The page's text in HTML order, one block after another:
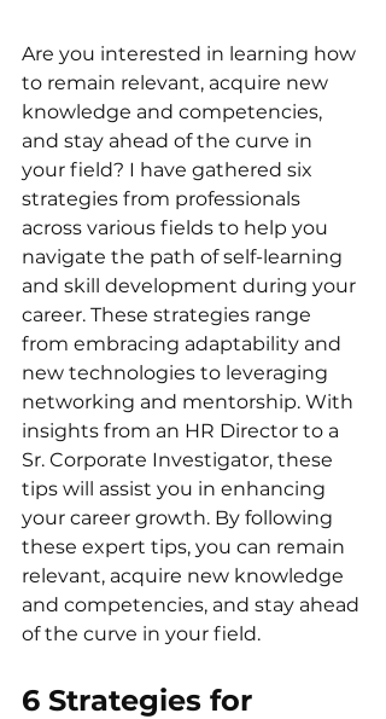
Are you interested in learning how
to remain relevant, acquire new
knowledge and competencies,
and stay ahead of the curve in
your field? I have gathered six
strategies from professionals
across various fields to help you
navigate the path of self-learning
and skill development during your
career. These strategies range
from embracing adaptability and
new technologies to leveraging
networking and mentorship. With
insights from an HR Director to a
Sr. Corporate Investigator, these
tips will assist you in enhancing
your career growth. By following
these expert tips, you can remain
relevant, acquire new knowledge
and competencies, and stay ahead
of the curve in your field.
6 Strategies for